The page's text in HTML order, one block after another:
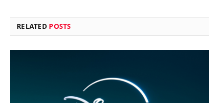
RELATED POSTS